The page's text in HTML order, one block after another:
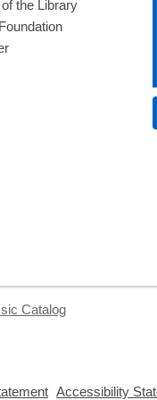
the Library
Catalog
Accessibility